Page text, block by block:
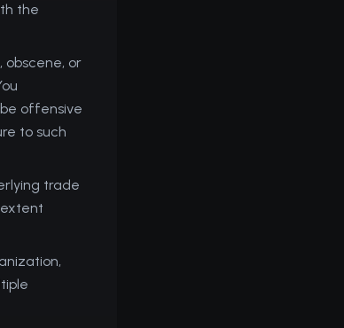
the
obscene, or
offensive
to such
trade